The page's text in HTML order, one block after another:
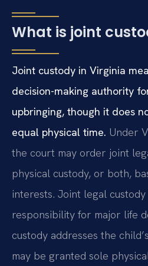
What is joint
Joint custody in Virginia
decision-making authority
upbringing, though it does
equal physical time. Under
the court may order joint
physical custody, or both,
interests. Joint legal
responsibility for major life
custody addresses the
may be granted sole